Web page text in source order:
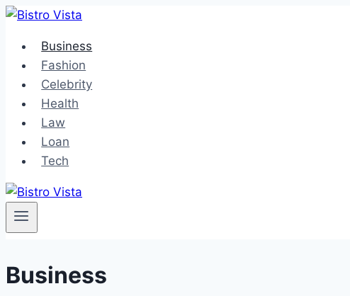
Skip
contentBusiness
Fashion
Celebrity
Health
Law
Loan
Tech
Business